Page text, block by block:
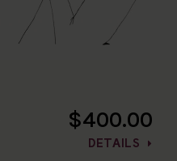
$400.00
DETAILS